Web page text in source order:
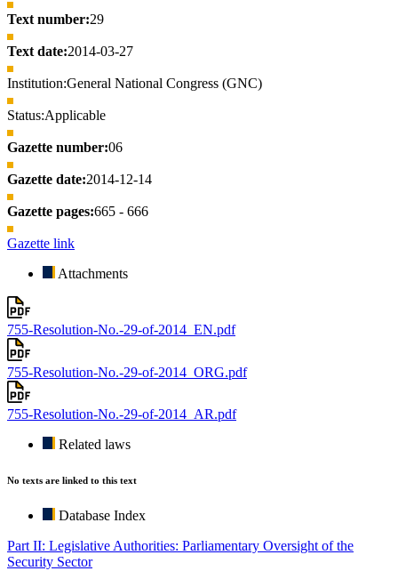
Text number:29
Text date:2014-03-27
Institution:General National Congress (GNC)
Status:Applicable
Gazette number:06
Gazette date:2014-12-14
Gazette pages:665 - 666
Gazette link
Attachments
755-Resolution-No.-29-of-2014_EN.pdf
755-Resolution-No.-29-of-2014_ORG.pdf
755-Resolution-No.-29-of-2014_AR.pdf
Related laws
No texts are linked to this text
Database Index
Part II: Legislative Authorities: Parliamentary Oversight of the
Security Sector